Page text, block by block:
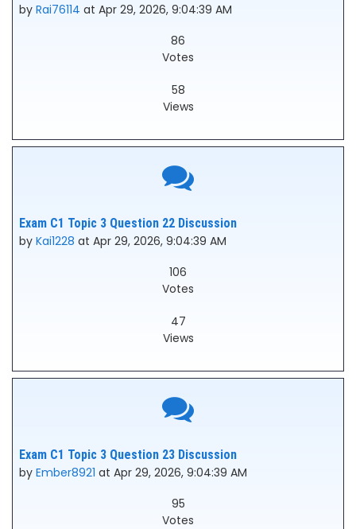
by Rai76114 at Apr 29, 2026, 9:04:39 AM
86
Votes
58
Views
Exam C1 Topic 3 Question 22 Discussion
by Kai1228 at Apr 29, 2026, 9:04:39 AM
106
Votes
47
Views
Exam C1 Topic 3 Question 23 Discussion
by Ember8921 at Apr 29, 2026, 9:04:39 AM
95
Votes